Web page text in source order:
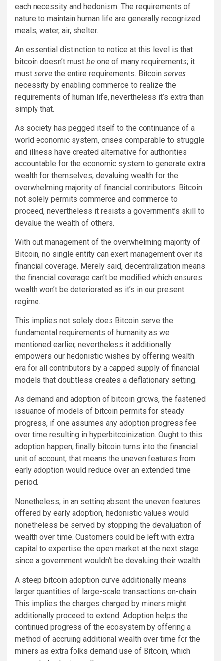
each necessity and hedonism. The requirements of
nature to maintain human life are generally recognized:
meals, water, air, shelter.
An essential distinction to notice at this level is that
bitcoin doesn’t must be one of many requirements; it
must serve the entire requirements. Bitcoin serves
necessity by enabling commerce to realize the
requirements of human life, nevertheless it’s extra than
simply that.
As society has pegged itself to the continuance of a
world economic system, crises comparable to struggle
and illness have created alternative for authorities
accountable for the economic system to generate extra
wealth for themselves, devaluing wealth for the
overwhelming majority of financial contributors. Bitcoin
not solely permits commerce and commerce to
proceed, nevertheless it resists a government’s skill to
devalue the wealth of others.
With out management of the overwhelming majority of
Bitcoin, no single entity can exert management over its
financial coverage. Merely said, decentralization means
the financial coverage can’t be modified which ensures
wealth won’t be deteriorated as it’s in our present
regime.
This implies not solely does Bitcoin serve the
fundamental requirements of humanity as we
mentioned earlier, nevertheless it additionally
empowers our hedonistic wishes by offering wealth
era for all contributors by a capped supply of financial
models that doubtless creates a deflationary setting.
As demand and adoption of bitcoin grows, the fastened
issuance of models of bitcoin permits for steady
progress, if one assumes any adoption progress fee
over time resulting in hyperbitcoinization. Ought to this
adoption happen, finally bitcoin turns into the financial
unit of account, that means the uneven features from
early adoption would reduce over an extended time
period.
Nonetheless, in an setting absent the uneven features
offered by early adoption, hedonistic values would
nonetheless be served by stopping the devaluation of
wealth over time. Customers could be left with extra
capital to expertise the open market at the next stage
since a government wouldn’t be devaluing their wealth.
A steep bitcoin adoption curve additionally means
larger quantities of large-scale transactions on-chain.
This implies the charges charged by miners might
additionally proceed to extend. Adoption helps the
continued progress of the ecosystem by offering a
method of accruing additional wealth over time for the
miners as extra folks demand use of Bitcoin, which